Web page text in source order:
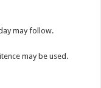
may follow.
may be used.